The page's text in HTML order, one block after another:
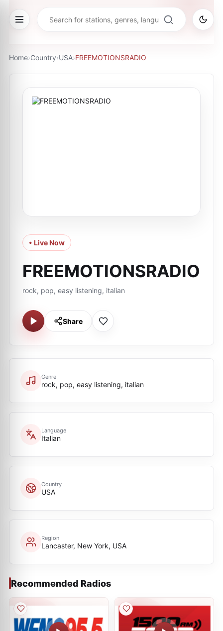
Home›Country›USA›FREEMOTIONSRADIO
• Live Now
FREEMOTIONSRADIO
rock, pop, easy listening, italian
Share
Genre
rock, pop, easy listening, italian
Language
Italian
Country
USA
Region
Lancaster, New York, USA
Recommended Radios